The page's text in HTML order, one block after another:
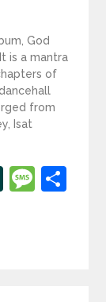
God
is a mantra
of
from
Isat
Slashdot